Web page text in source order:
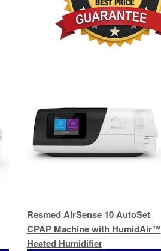
Resmed AirSense 10 AutoSet
CPAP Machine with HumidAir™
STORE, DELIVERY, SHIPPING
(305)989-2017